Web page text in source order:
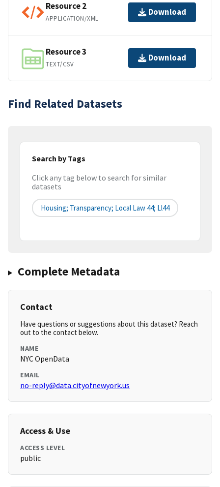
Resource 2
APPLICATION/XML
Download
Resource 3
TEXT/CSV
Download
Find Related Datasets
Search by Tags
Click any tag below to search for similar
datasets
Housing; Transparency; Local Law 44; Ll44
Complete Metadata
Contact
Have questions or suggestions about this dataset? Reach
out to the contact below.
NAME
NYC OpenData
EMAIL
no-reply@data.cityofnewyork.us
Access & Use
ACCESS LEVEL
public